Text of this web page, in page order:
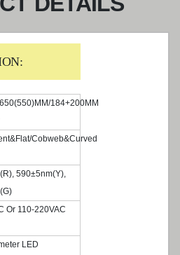
184+200MM
Cobweb&Curved
590±5nm(Y),
Or 110-220VAC
LED